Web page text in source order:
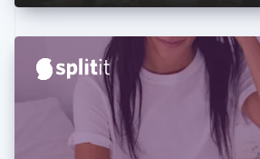
English
Hong Kong SAR, China
简体中文
Hungary
English
Ireland